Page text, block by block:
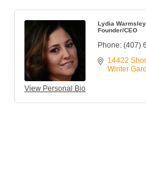
View Personal Bio
Lydia Warmsley
Founder/CEO
Phone: (407)
14422
Winter